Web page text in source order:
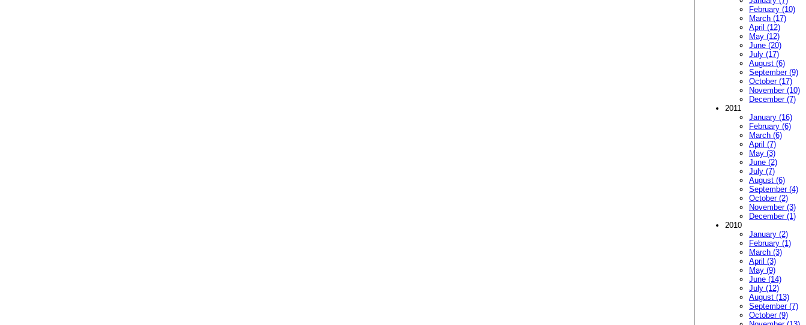
February (10)
March (17)
April (12)
May (12)
June (20)
July (17)
August (6)
September (9)
October (17)
November (10)
December (7)
2011
January (16)
February (6)
March (6)
April (7)
May (3)
June (2)
July (7)
August (6)
September (4)
October (2)
November (3)
December (1)
2010
January (2)
February (1)
March (3)
April (3)
May (9)
June (14)
July (12)
August (13)
September (7)
October (9)